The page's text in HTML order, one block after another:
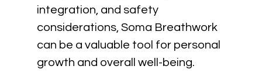
integration, and safety
considerations, Soma Breathwork
can be a valuable tool for personal
growth and overall well-being.